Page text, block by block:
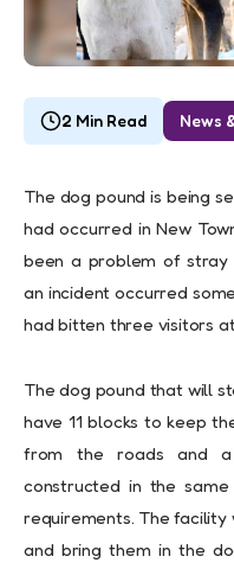
2 Min Read News
The dog pound is being
had occurred in New
been a problem of stray
an incident occurred
had bitten three visitors
The dog pound that will
have 11 blocks to keep
from the roads and
constructed in the
requirements. The
and bring them in the